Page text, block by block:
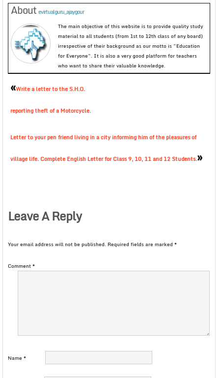
About evirtualguru_ajaygour
The main objective of this website is to provide quality study
material to all students (from 1st to 12th class of any board)
irrespective of their background as our motto is “Education
for Everyone”. It is also a very good platform for teachers
who want to share their valuable knowledge.
«Write a letter to the S.H.O.
reporting theft of a Motorcycle.
Letter to your pen friend living in a city informing him of the pleasures of
village life. Complete English Letter for Class 9, 10, 11 and 12 Students.»
Leave A Reply
Your email address will not be published. Required fields are marked *
Comment*
Name *